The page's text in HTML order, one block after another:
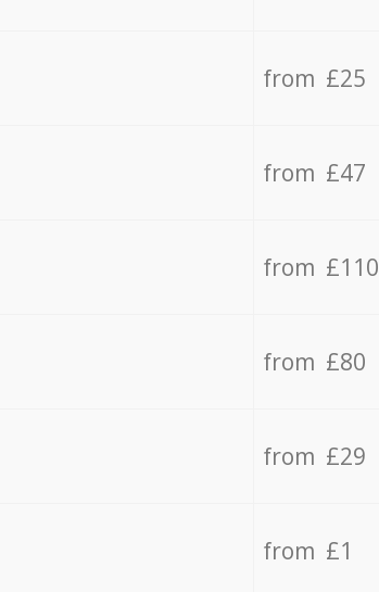
from £25
from £47
from £110
from £80
from £29
from £1